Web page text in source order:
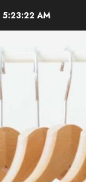
5:23:23 AM